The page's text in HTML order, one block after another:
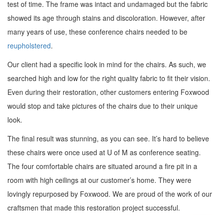
test of time. The frame was intact and undamaged but the fabric
showed its age through stains and discoloration. However, after
many years of use, these conference chairs needed to be
reupholstered.
Our client had a specific look in mind for the chairs. As such, we
searched high and low for the right quality fabric to fit their vision.
Even during their restoration, other customers entering Foxwood
would stop and take pictures of the chairs due to their unique
look.
The final result was stunning, as you can see. It’s hard to believe
these chairs were once used at U of M as conference seating.
The four comfortable chairs are situated around a fire pit in a
room with high ceilings at our customer’s home. They were
lovingly repurposed by Foxwood. We are proud of the work of our
craftsmen that made this restoration project successful.